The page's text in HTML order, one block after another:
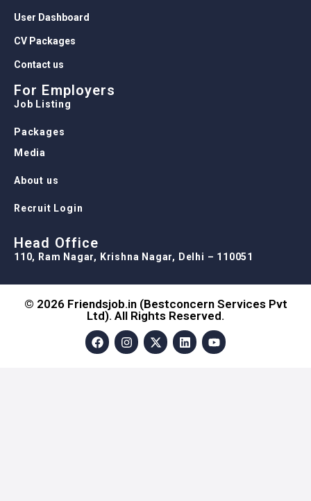
User Dashboard
CV Packages
Contact us
For Employers
Job Listing
Packages
Media
About us
Recruit Login
Head Office
110, Ram Nagar, Krishna Nagar, Delhi – 110051
© 2026 Friendsjob.in (Bestconcern Services Pvt
Ltd). All Rights Reserved.